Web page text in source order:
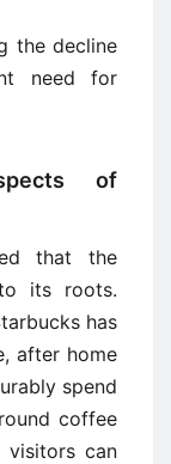
the decline
need for
of
that the
its roots.
has
after home
spend
coffee
can